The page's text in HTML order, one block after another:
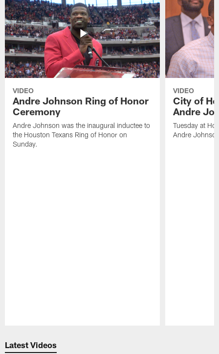
VIDEO
Andre Johnson Ring of Honor
Ceremony
Andre Johnson was the inaugural inductee to
the Houston Texans Ring of Honor on
Sunday.
VIDEO
City of
Andre
Tuesday at
Andre
Latest Videos